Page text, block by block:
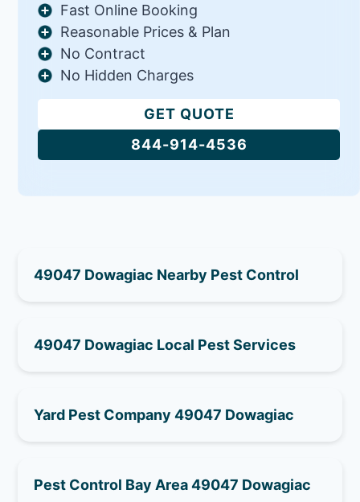
Fast Online Booking
Reasonable Prices & Plan
No Contract
No Hidden Charges
GET QUOTE
844-914-4536
49047 Dowagiac Nearby Pest Control
49047 Dowagiac Local Pest Services
Yard Pest Company 49047 Dowagiac
Pest Control Bay Area 49047 Dowagiac